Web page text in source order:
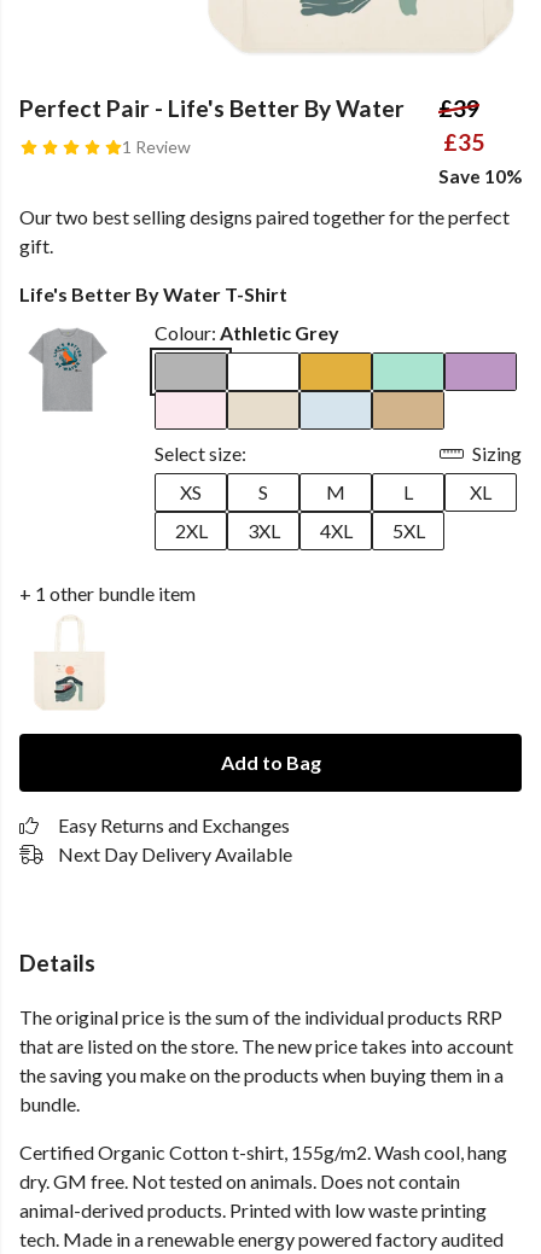
Perfect Pair - Life's Better By Water
1 Review
£39
£35
Save 10%
Our two best selling designs paired together for the perfect
gift.
Life's Better By Water T-Shirt
Colour: Athletic Grey
Select size:
Sizing
XS
S M L
XL
2XL
3XL 4XL 5XL
+ 1 other bundle item
Add to Bag
Easy Returns and Exchanges
Next Day Delivery Available
Details
The original price is the sum of the individual products RRP
that are listed on the store. The new price takes into account
the saving you make on the products when buying them in a
bundle.
Certified Organic Cotton t-shirt, 155g/m2. Wash cool, hang
dry. GM free. Not tested on animals. Does not contain
animal-derived products. Printed with low waste printing
tech. Made in a renewable energy powered factory audited